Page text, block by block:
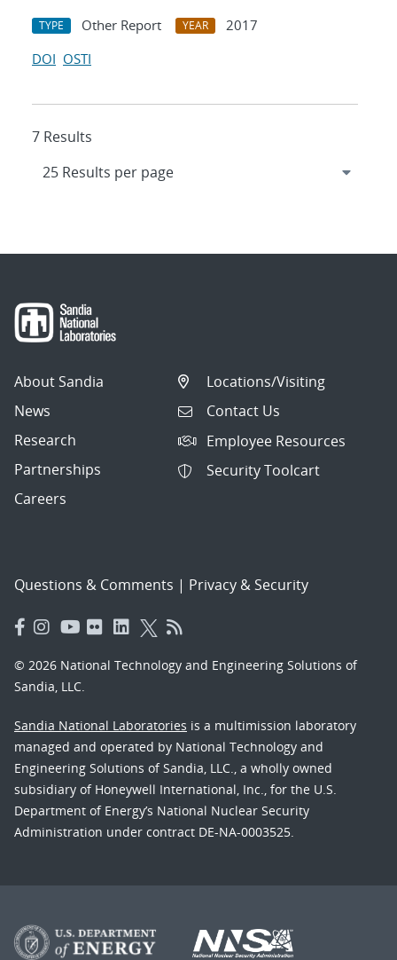
TYPE Other Report YEAR
2017
DOI OSTI
7 Results
About Sandia
News
Research
Partnerships
Careers
Locations/Visiting
Contact Us
Employee Resources
Security Toolcart
Questions & Comments | Privacy & Security
© 2026 National Technology and Engineering Solutions of
Sandia, LLC.
Sandia National Laboratories is a multimission laboratory
managed and operated by National Technology and
Engineering Solutions of Sandia, LLC., a wholly owned
subsidiary of Honeywell International, Inc., for the U.S.
Department of Energy’s National Nuclear Security
Administration under contract DE-NA-0003525.